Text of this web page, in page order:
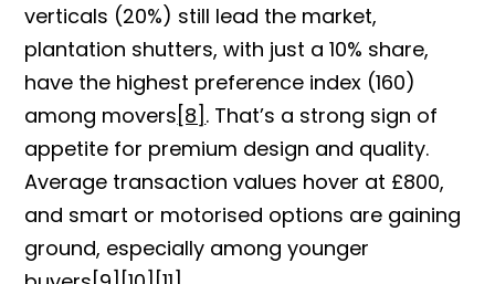
verticals (20%) still lead the market,
plantation shutters, with just a 10% share,
have the highest preference index (160)
among movers[8] . That’s a strong sign of
appetite for premium design and quality.
Average transaction values hover at £800,
and smart or motorised options are gaining
ground, especially among younger